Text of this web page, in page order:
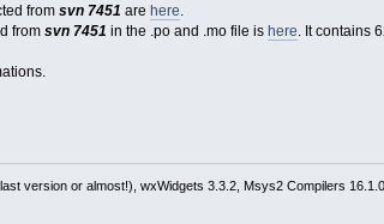
from svn 7451 are here
from svn 7451 in the .po and .mo file is here . It contains
version or almost!), wxWidgets 3.3.2, Msys2 Compilers